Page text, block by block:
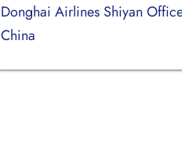
Donghai Airlines Shiyan
China